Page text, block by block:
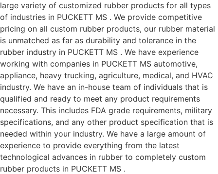
large variety of customized rubber products for all types
of industries in PUCKETT MS . We provide competitive
pricing on all custom rubber products, our rubber material
is unmatched as far as durability and tolerance in the
rubber industry in PUCKETT MS . We have experience
working with companies in PUCKETT MS automotive,
appliance, heavy trucking, agriculture, medical, and HVAC
industry. We have an in-house team of individuals that is
qualified and ready to meet any product requirements
necessary. This includes FDA grade requirements, military
specifications, and any other product specification that is
needed within your industry. We have a large amount of
experience to provide everything from the latest
technological advances in rubber to completely custom
rubber products in PUCKETT MS .